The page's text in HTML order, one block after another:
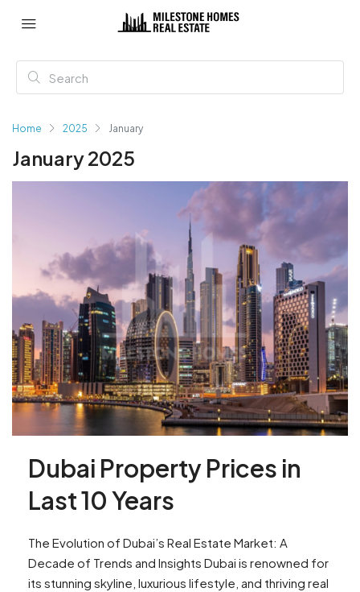
Home 2025 January
January 2025
Dubai Property Prices in
Last 10 Years
The Evolution of Dubai’s Real Estate Market: A
Decade of Trends and Insights Dubai is renowned for
its stunning skyline, luxurious lifestyle, and thriving real